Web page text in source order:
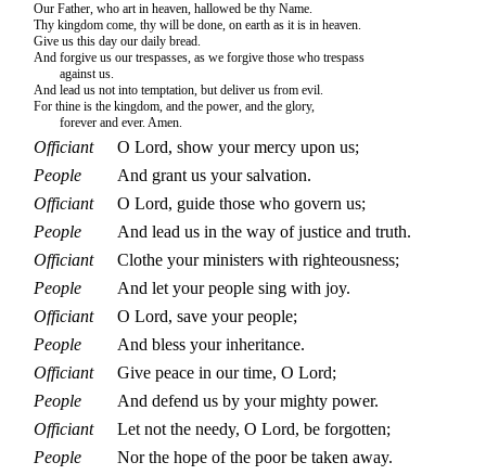
Our Father, who art in heaven, hallowed be thy Name.
Thy kingdom come, thy will be done, on earth as it is in heaven.
Give us this day our daily bread.
And forgive us our trespasses, as we forgive those who trespass
against us.
And lead us not into temptation, but deliver us from evil.
For thine is the kingdom, and the power, and the glory,
forever and ever. Amen.
Officiant
O Lord, show your mercy upon us;
People
And grant us your salvation.
Officiant
O Lord, guide those who govern us;
People
And lead us in the way of justice and truth.
Officiant
Clothe your ministers with righteousness;
People
And let your people sing with joy.
Officiant
O Lord, save your people;
People
And bless your inheritance.
Officiant
Give peace in our time, O Lord;
People
And defend us by your mighty power.
Officiant
Let not the needy, O Lord, be forgotten;
People
Nor the hope of the poor be taken away.